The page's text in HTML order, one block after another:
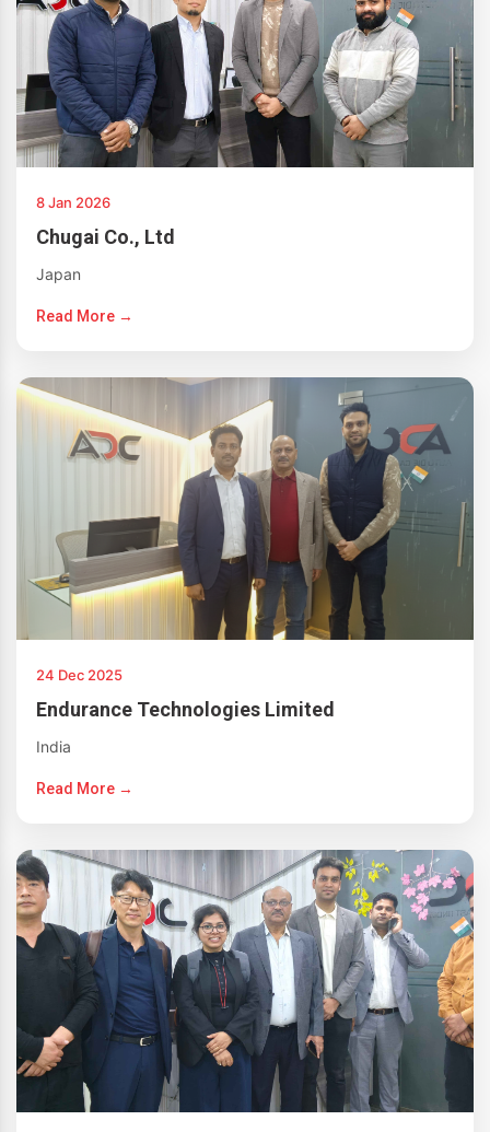
8 Jan 2026
Chugai Co., Ltd
Japan
Read More →
24 Dec 2025
Endurance Technologies Limited
India
Read More →